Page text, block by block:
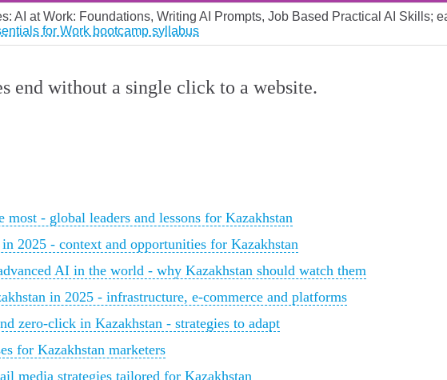
AI at Work: Foundations, Writing AI Prompts, Job Based Practical AI Skills;
for Work bootcamp syllabus
end without a single click to a website.
- global leaders and lessons for Kazakhstan
2025 - context and opportunities for Kazakhstan
AI in the world - why Kazakhstan should watch them
in 2025 - infrastructure, e‑commerce and platforms
zero-click in Kazakhstan - strategies to adapt
for Kazakhstan marketers
media strategies tailored for Kazakhstan